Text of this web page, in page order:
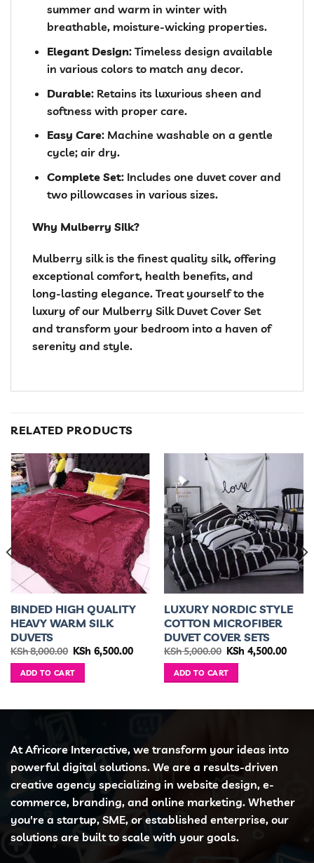
summer and warm in winter with
breathable, moisture-wicking properties.
Elegant Design: Timeless design available
in various colors to match any decor.
Durable: Retains its luxurious sheen and
softness with proper care.
Easy Care: Machine washable on a gentle
cycle; air dry.
Complete Set: Includes one duvet cover and
two pillowcases in various sizes.
Why Mulberry Silk?
Mulberry silk is the finest quality silk, offering
exceptional comfort, health benefits, and
long-lasting elegance. Treat yourself to the
luxury of our Mulberry Silk Duvet Cover Set
and transform your bedroom into a haven of
serenity and style.
RELATED PRODUCTS
BINDED HIGH QUALITY
HEAVY WARM SILK
DUVETS
KSh8,000.00 Original
was:
KSh 8,000.00.
KSh 6,500.00Current
KSh 6,500.00.
ADD TO CART
LUXURY NORDIC STYLE
COTTON MICROFIBER
DUVET COVER SETS
KSh5,000.00 Original
was:
KSh 5,000.00.
KSh 4,500.00
ADD TO CART
At Africore Interactive, we transform your ideas into
powerful digital solutions. We are a results-driven
creative agency specializing in website design, e-
commerce, branding, and online marketing. Whether
you're a startup, SME, or established enterprise, our
solutions are built to scale with your goals.